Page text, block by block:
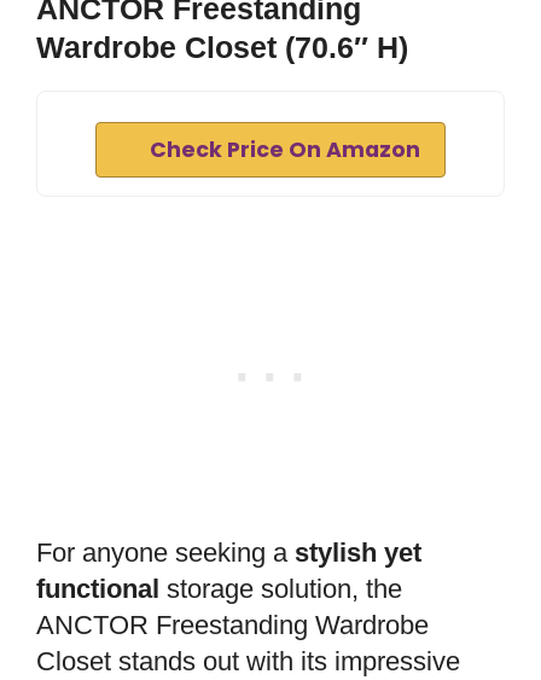
ANCTOR Freestanding
Wardrobe Closet (70.6″ H)
Check Price On Amazon
For anyone seeking a stylish yet
functional storage solution, the
ANCTOR Freestanding Wardrobe
Closet stands out with its impressive